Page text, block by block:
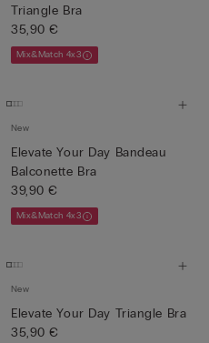
Triangle Bra
35,90 €
Mix&Match 4x3
New
Elevate Your Day Bandeau
Balconette Bra
39,90 €
Mix&Match 4x3
New
Elevate Your Day Triangle Bra
35,90 €